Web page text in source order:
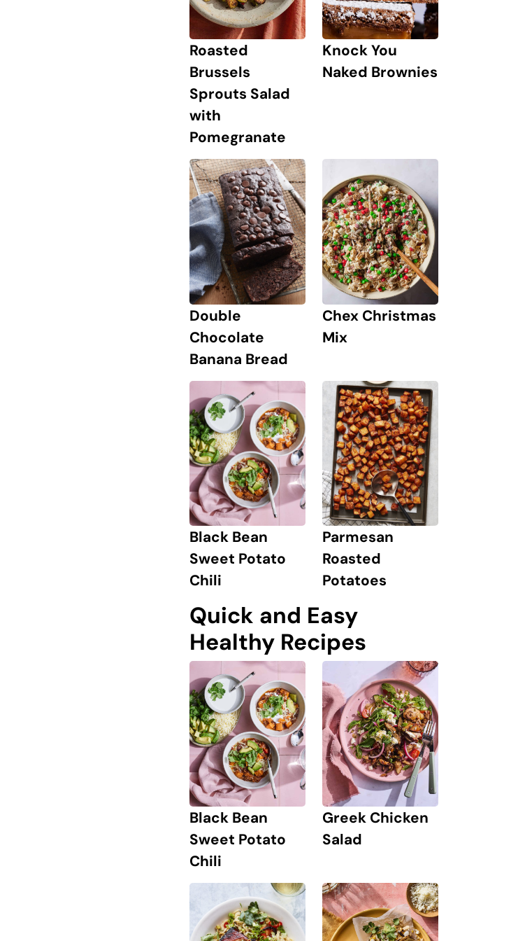
Roasted
Brussels
Sprouts Salad
with
Pomegranate
Knock You
Naked Brownies
Double
Chocolate
Banana Bread
Chex Christmas
Mix
Black Bean
Sweet Potato
Chili
Parmesan
Roasted
Potatoes
Quick and Easy
Healthy Recipes
Black Bean
Sweet Potato
Chili
Greek Chicken
Salad